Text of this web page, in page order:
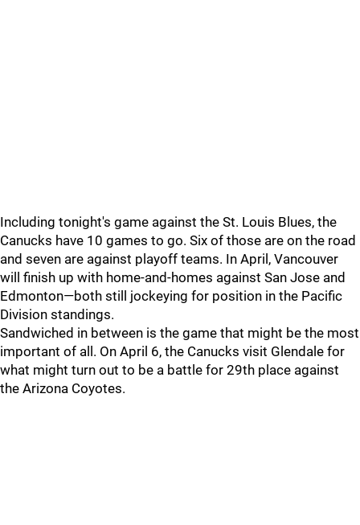
Including tonight's game against the St. Louis Blues, the
Canucks have 10 games to go. Six of those are on the road
and seven are against playoff teams. In April, Vancouver
will finish up with home-and-homes against San Jose and
Edmonton—both still jockeying for position in the Pacific
Division standings.
Sandwiched in between is the game that might be the most
important of all. On April 6, the Canucks visit Glendale for
what might turn out to be a battle for 29th place against
the Arizona Coyotes.